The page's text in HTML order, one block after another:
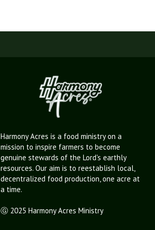
Harmony Acres is a food ministry on a
mission to inspire farmers to become
genuine stewards of the Lord's earthly
resources. Our aim is to reestablish local,
decentralized food production, one acre at
a time.
Ⓖ 2025 Harmony Acres Ministry